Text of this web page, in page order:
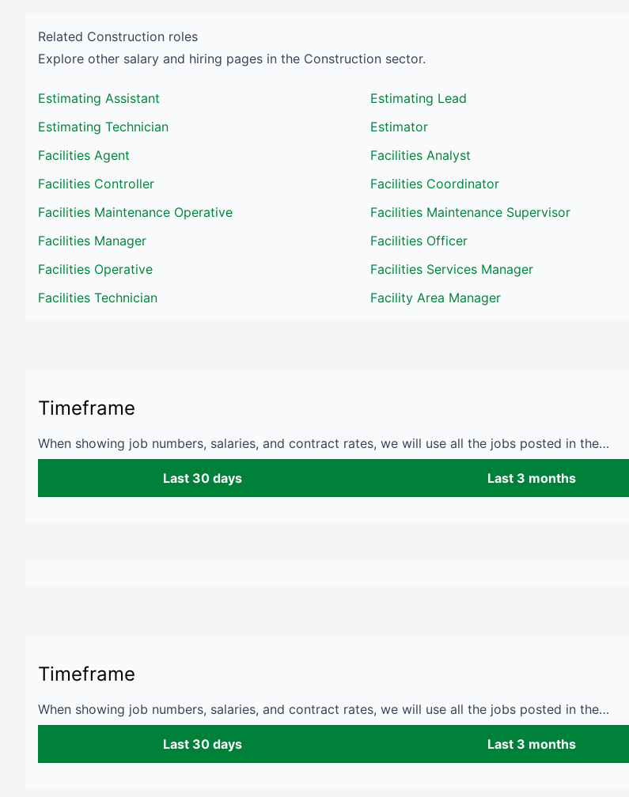
Related Construction roles
Explore other salary and hiring pages in the Construction sector.
Estimating Assistant Estimating Lead
Estimating Technician
Estimator
Facilities Agent
Facilities Analyst
Facilities Controller
Facilities Coordinator
Facilities Maintenance Operative
Facilities Maintenance Supervisor
Facilities Manager
Facilities Officer
Facilities Operative
Facilities Services Manager
Facilities Technician
Facility Area Manager
Timeframe
When showing job numbers, salaries, and contract rates, we will use all the jobs posted in the…
Last 30 days Last 3 months
Timeframe
When showing job numbers, salaries, and contract rates, we will use all the jobs posted in the…
Last 30 days Last 3 months